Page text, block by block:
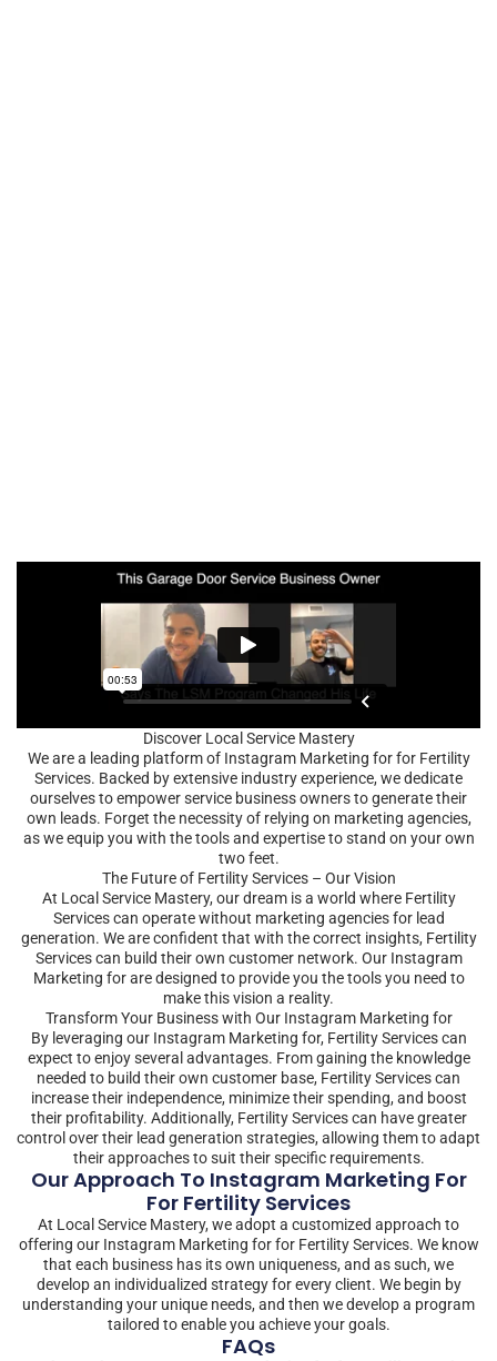
Discover Local Service Mastery
We are a leading platform of Instagram Marketing for for Fertility
Services. Backed by extensive industry experience, we dedicate
ourselves to empower service business owners to generate their
own leads. Forget the necessity of relying on marketing agencies,
as we equip you with the tools and expertise to stand on your own
two feet.
The Future of Fertility Services – Our Vision
At Local Service Mastery, our dream is a world where Fertility
Services can operate without marketing agencies for lead
generation. We are confident that with the correct insights, Fertility
Services can build their own customer network. Our Instagram
Marketing for are designed to provide you the tools you need to
make this vision a reality.
Transform Your Business with Our Instagram Marketing for
By leveraging our Instagram Marketing for, Fertility Services can
expect to enjoy several advantages. From gaining the knowledge
needed to build their own customer base, Fertility Services can
increase their independence, minimize their spending, and boost
their profitability. Additionally, Fertility Services can have greater
control over their lead generation strategies, allowing them to adapt
their approaches to suit their specific requirements.
Our Approach To Instagram Marketing For
For Fertility Services
At Local Service Mastery, we adopt a customized approach to
offering our Instagram Marketing for for Fertility Services. We know
that each business has its own uniqueness, and as such, we
develop an individualized strategy for every client. We begin by
understanding your unique needs, and then we develop a program
tailored to enable you achieve your goals.
FAQs